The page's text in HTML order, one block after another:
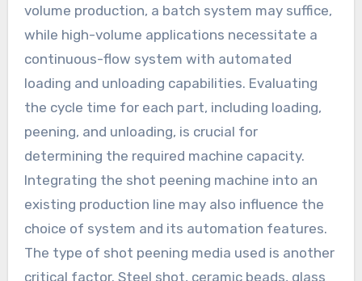
volume production, a batch system may suffice,
while high-volume applications necessitate a
continuous-flow system with automated
loading and unloading capabilities. Evaluating
the cycle time for each part, including loading,
peening, and unloading, is crucial for
determining the required machine capacity.
Integrating the shot peening machine into an
existing production line may also influence the
choice of system and its automation features.
The type of shot peening media used is another
critical factor. Steel shot, ceramic beads, glass